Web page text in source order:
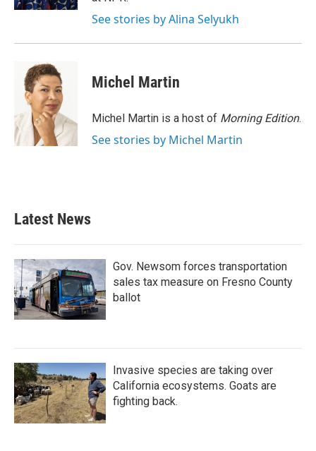
See stories by Alina Selyukh
Michel Martin
Michel Martin is a host of Morning Edition.
See stories by Michel Martin
Latest News
Gov. Newsom forces transportation
sales tax measure on Fresno County
ballot
Invasive species are taking over
California ecosystems. Goats are
fighting back.